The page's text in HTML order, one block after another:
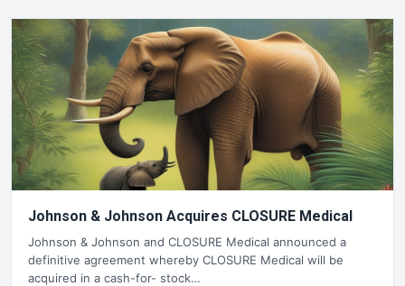
Johnson & Johnson Acquires CLOSURE Medical
Johnson & Johnson and CLOSURE Medical announced a
definitive agreement whereby CLOSURE Medical will be
acquired in a cash-for- stock…